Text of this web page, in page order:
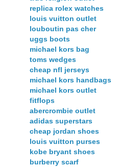
replica rolex watches
louis vuitton outlet
louboutin pas cher
uggs boots
michael kors bag
toms wedges
cheap nfl jerseys
michael kors handbags
michael kors outlet
fitflops
abercrombie outlet
adidas superstars
cheap jordan shoes
louis vuitton purses
kobe bryant shoes
burberry scarf